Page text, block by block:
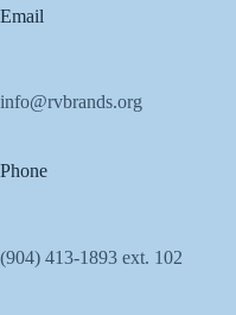
Email
info@rvbrands.org
Phone
(904) 413-1893 ext. 102